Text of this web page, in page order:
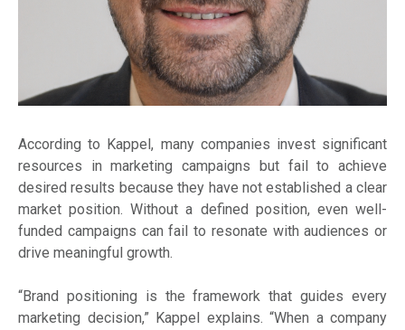
According to Kappel, many companies invest significant
resources in marketing campaigns but fail to achieve
desired results because they have not established a clear
market position. Without a defined position, even well-
funded campaigns can fail to resonate with audiences or
drive meaningful growth.
“Brand positioning is the framework that guides every
marketing decision,” Kappel explains. “When a company